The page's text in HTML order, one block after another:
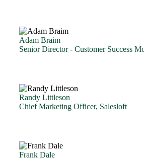
Adam Braim
Senior Director - Customer Success
Randy Littleson
Chief Marketing Officer, Salesloft
Frank Dale